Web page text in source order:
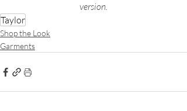
version.
Taylor
Shop the Look
Garments